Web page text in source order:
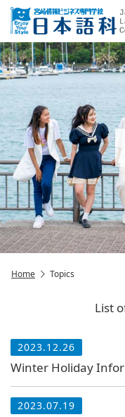
Home Topics
List
2023.12.26
Winter Holiday
2023.07.19